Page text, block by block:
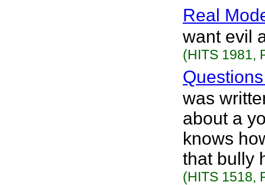
Real
want evil
(HITS 1981,
was
about a
knows
that bully
(HITS 1518,